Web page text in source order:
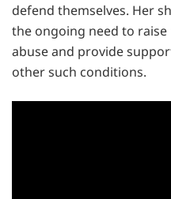
defend themselves. Her
the ongoing need to
abuse and provide
other such conditions.